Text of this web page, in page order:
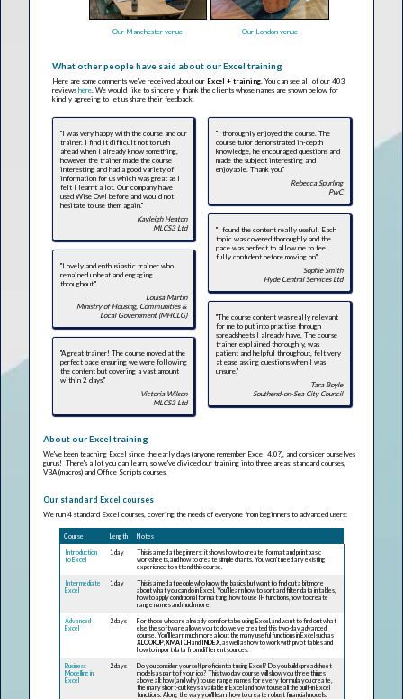
Our Manchester venue Our London venue
What other people have said about our Excel training
Here are some comments we've received about ourExcel + training . You can see all of our 403
reviewshere . We would like to sincerely thank the clients whose names are shown below for
kindly agreeing to let us share their feedback.
"I was very happy with the course and our
trainer. I find it difficult not to rush
ahead when I already know something,
however the trainer made the course
interesting and had a good variety of
information for us which was great as I
felt I learnt a lot. Our company have
used Wise Owl before and would not
hesitate to use them again."
Kayleigh Heaton
MLCS3 Ltd
"Lovely and enthusiastic trainer who
remained upbeat and engaging
throughout."
Louisa Martin
Ministry of Housing, Communities &
Local Government (MHCLG)
"A great trainer! The course moved at the
perfect pace ensuring we were following
the content but covering a vast amount
within 2 days."
Victoria Wilson
MLCS3 Ltd
"I thoroughly enjoyed the course. The
course tutor demonstrated in-depth
knowledge, he encouraged questions and
made the subject interesting and
enjoyable. Thank you."
Rebecca Spurling
PwC
"I found the content really useful. Each
topic was covered thoroughly and the
pace was perfect to allow me to feel
fully confident before moving on"
Sophie Smith
Hyde Central Services Ltd
"The course content was really relevant
for me to put into practise through
spreadsheets I already have. The course
trainer explained thoroughly, was
patient and helpful throughout, felt very
at ease asking questions when I was
unsure."
Tara Boyle
Southend-on-Sea City Council
About our Excel training
We've been teaching Excel since the early days (anyone remember Excel 4.0?), and consider ourselves
gurus! There's a lot you can learn, so we've divided our training into three areas: standard courses,
VBA (macros) and Office Scripts courses.
Our standard Excel courses
We run 4 standard Excel courses, covering the needs of everyone from beginners to advanced users:
Course Length Notes
Introduction
to Excel
1 day
This is aimed at beginners: it shows how to create, format and print basic
worksheets, and how to create simple charts. You won't need any existing
experience to attend this course.
Intermediate
Excel
1 day
This is aimed at people who know the basics, but want to find out a bit more
about what you can do in Excel. You'll learn how to sort and filter data in tables,
how to apply conditional formatting, how to use IF functions, how to create
range names and much more.
Advanced
Excel
2 days
For those who are already comfortable using Excel, and want to find out what
else the software allows you to do, we've created this two-day advanced
course. You'll learn much more about the many useful functions in Excel such as
XLOOKUP, XMATCHand INDEX, as well as how to work with pivot tables and
how to import data from different sources.
Business
Modelling in
Excel
2 days
Do you consider yourself proficient at using Excel? Do you build spreadsheet
models as part of your job? This two day course will show you three things
above all: how (and why) to use range names for every formula you create,
the many short-cut keys available in Excel and how to use all the built-in Excel
functions. Along the way you'll learn how to create robust financial models.